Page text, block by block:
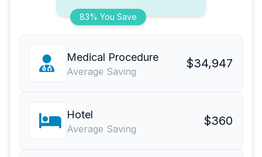
83% You Save
Medical Procedure
Average Saving
$34,947
Hotel
Average Saving
$360